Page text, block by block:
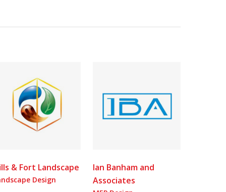
& Fort Landscape
Design
Ian Banham and
Associates